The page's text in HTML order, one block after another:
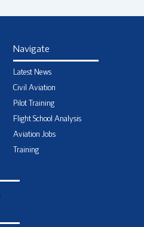
Navigate
Latest News
Civil Aviation
Pilot Training
Flight School Analysis
Aviation Jobs
Training